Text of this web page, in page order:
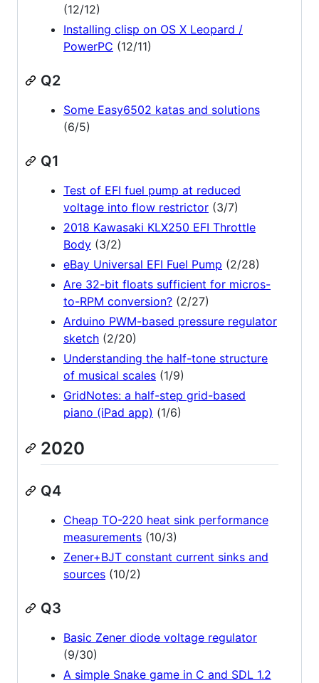
(12/12)
Installing clisp on OS X Leopard /
PowerPC (12/11)
Q2
Some Easy6502 katas and solutions
(6/5)
Q1
Test of EFI fuel pump at reduced
voltage into flow restrictor (3/7)
2018 Kawasaki KLX250 EFI Throttle
Body (3/2)
eBay Universal EFI Fuel Pump (2/28)
Are 32-bit floats sufficient for micros-
to-RPM conversion? (2/27)
Arduino PWM-based pressure regulator
sketch (2/20)
Understanding the half-tone structure
of musical scales (1/9)
GridNotes: a half-step grid-based
piano (iPad app) (1/6)
2020
Q4
Cheap TO-220 heat sink performance
measurements (10/3)
Zener+BJT constant current sinks and
sources (10/2)
Q3
Basic Zener diode voltage regulator
(9/30)
A simple Snake game in C and SDL 1.2